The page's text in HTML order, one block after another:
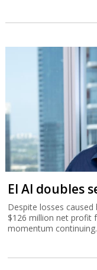
El Al doubles
Despite losses
$126 million net profit
momentum continuing.